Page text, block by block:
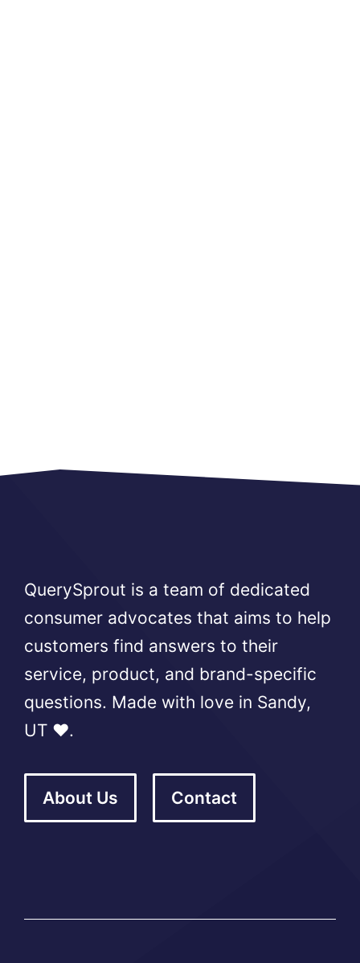
QuerySprout is a team of dedicated
consumer advocates that aims to help
customers find answers to their
service, product, and brand-specific
questions. Made with love in Sandy,
UT ❤️.
About Us Contact